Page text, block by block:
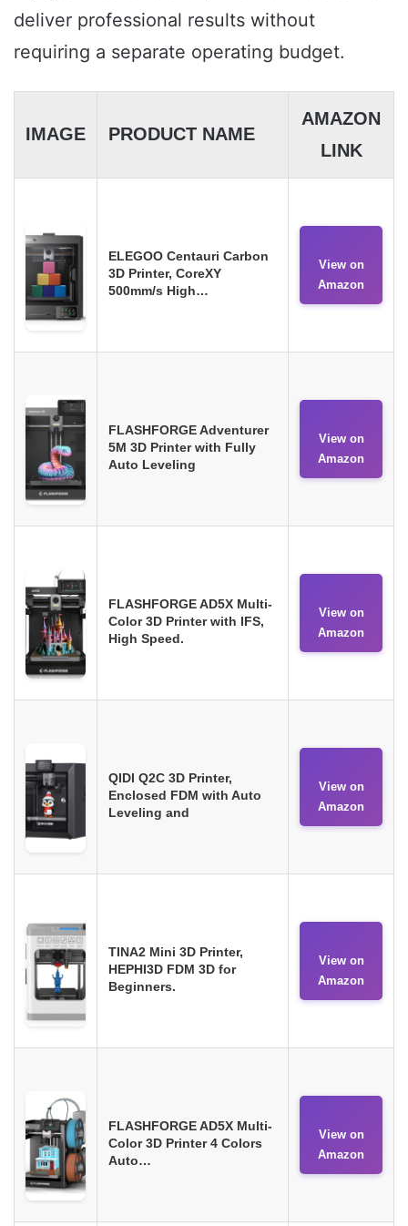
deliver professional results without
requiring a separate operating budget.
IMAGE PRODUCT NAME
AMAZON
LINK
ELEGOO Centauri Carbon
3D Printer, CoreXY
500mm/s High…
View on
Amazon
FLASHFORGE Adventurer
5M 3D Printer with Fully
Auto Leveling
View on
Amazon
FLASHFORGE AD5X Multi-
Color 3D Printer with IFS,
High Speed.
View on
Amazon
QIDI Q2C 3D Printer,
Enclosed FDM with Auto
Leveling and
View on
Amazon
TINA2 Mini 3D Printer,
HEPHI3D FDM 3D for
Beginners.
View on
Amazon
FLASHFORGE AD5X Multi-
Color 3D Printer 4 Colors
Auto…
View on
Amazon